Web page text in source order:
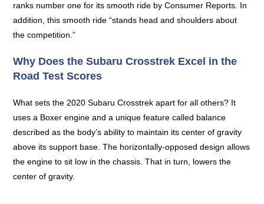
ranks number one for its smooth ride by Consumer Reports. In
addition, this smooth ride “stands head and shoulders about
the competition.”
Why Does the Subaru Crosstrek Excel in the
Road Test Scores
What sets the 2020 Subaru Crosstrek apart for all others? It
uses a Boxer engine and a unique feature called balance
described as the body’s ability to maintain its center of gravity
above its support base. The horizontally-opposed design allows
the engine to sit low in the chassis. That in turn, lowers the
center of gravity.